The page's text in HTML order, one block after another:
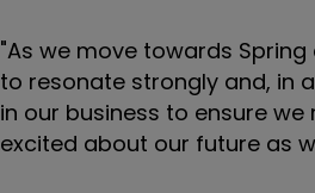
"As we move towards
to resonate strongly and, in
in our business to ensure
excited about our future as